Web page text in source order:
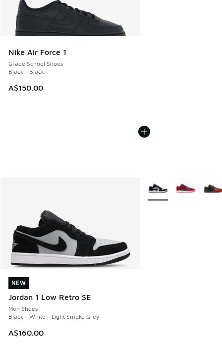
Nike Air Force 1
Grade School Shoes
Black - Black
A$150.00
NEW
Jordan 1 Low Retro SE
Men Shoes
Black - White - Light Smoke Grey
A$160.00
NEW
More Colors Available